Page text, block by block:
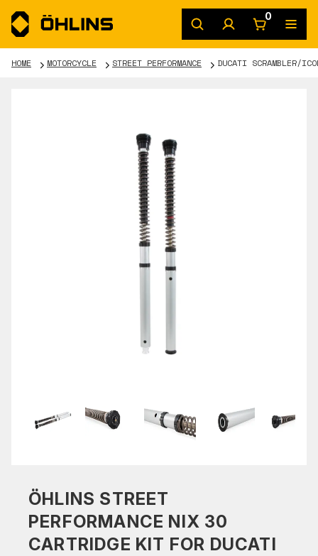
0
HOME MOTORCYCLE STREET PERFORMANCE DUCATI SCRAMBLER/
ÖHLINS STREET
PERFORMANCE NIX 30
CARTRIDGE KIT FOR DUCATI